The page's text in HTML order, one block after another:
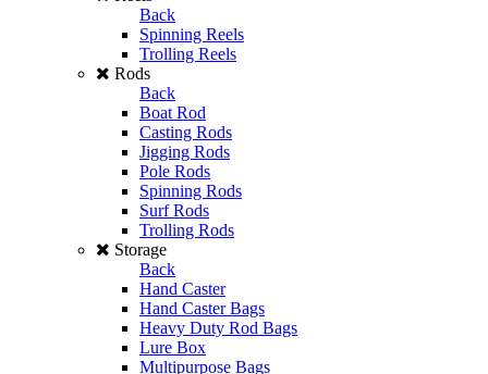
Back
Spinning Reels
Trolling Reels
Rods
Back
Boat Rod
Casting Rods
Jigging Rods
Pole Rods
Spinning Rods
Surf Rods
Trolling Rods
Storage
Back
Hand Caster
Hand Caster Bags
Heavy Duty Rod Bags
Lure Box
Multipurpose Bags